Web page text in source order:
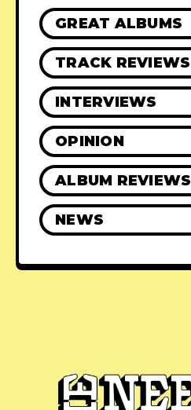
GREAT ALBUMS
TRACK REVIEWS
INTERVIEWS
OPINION
ALBUM REVIEWS
NEWS